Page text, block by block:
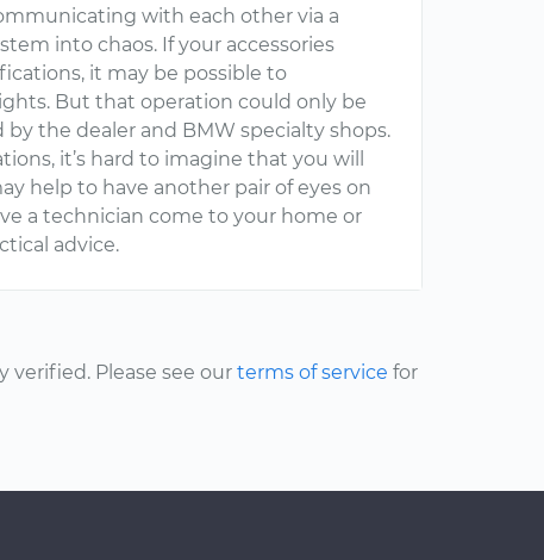
with each other via a
into chaos. If your accessories
it may be possible to
But that operation could only be
the dealer and BMW specialty shops.
it’s hard to imagine that you will
help to have another pair of eyes on
a technician come to your home or
advice.
Please see our terms of service for